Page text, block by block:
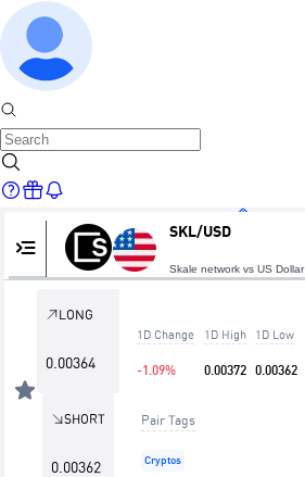
SKL/USD
Skale network vs US Dollar
LONG
0.00364
SHORT
0.00362
1D Change
-1.09%
1D High
0.00372
1D Low
0.00362
Pair Tags
Cryptos
Home